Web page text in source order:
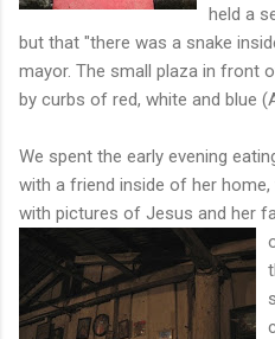
held a
but that "there was a snake
mayor. The small plaza in front
by curbs of red, white and blue
We spent the early evening
with a friend inside of her
with pictures of Jesus and her